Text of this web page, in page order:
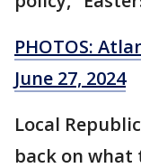
PHOTOS:
June 27, 2024
Local
back on